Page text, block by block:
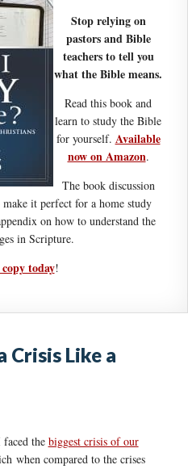
Stop relying on
pastors and Bible
teachers to tell you
what the Bible means.
Read this book and
learn to study the Bible
for yourself. Available
now on Amazon.
The book discussion
it perfect for a home study
on how to understand the
in Scripture.
today!
Crisis Like a
the biggest crisis of our
when compared to the crises